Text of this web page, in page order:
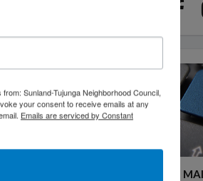
JOIN OUR
Sunland-Tujunga Neighborhood Council,
your consent to receive emails at any
Emails are serviced by Constant